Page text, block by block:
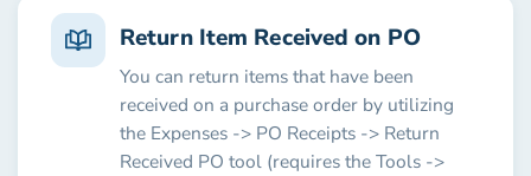
Return Item Received on PO
You can return items that have been
received on a purchase order by utilizing
the Expenses -> PO Receipts -> Return
Received PO tool (requires the Tools ->